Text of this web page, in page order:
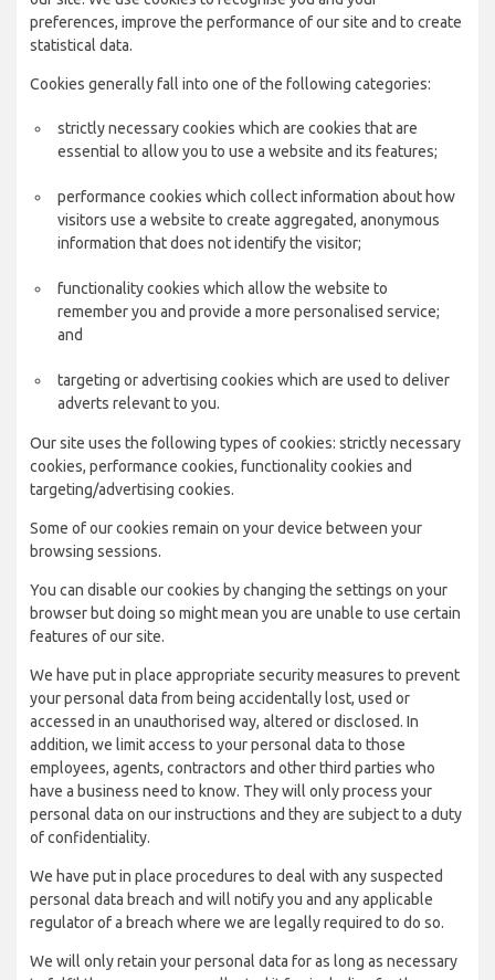
preferences, improve the performance of our site and to create
statistical data.
Cookies generally fall into one of the following categories:
strictly necessary cookies which are cookies that are
essential to allow you to use a website and its features;
performance cookies which collect information about how
visitors use a website to create aggregated, anonymous
information that does not identify the visitor;
functionality cookies which allow the website to
remember you and provide a more personalised service;
and
targeting or advertising cookies which are used to deliver
adverts relevant to you.
Our site uses the following types of cookies: strictly necessary
cookies, performance cookies, functionality cookies and
targeting/advertising cookies.
Some of our cookies remain on your device between your
browsing sessions.
You can disable our cookies by changing the settings on your
browser but doing so might mean you are unable to use certain
features of our site.
We have put in place appropriate security measures to prevent
your personal data from being accidentally lost, used or
accessed in an unauthorised way, altered or disclosed. In
addition, we limit access to your personal data to those
employees, agents, contractors and other third parties who
have a business need to know. They will only process your
personal data on our instructions and they are subject to a duty
of confidentiality.
We have put in place procedures to deal with any suspected
personal data breach and will notify you and any applicable
regulator of a breach where we are legally required to do so.
We will only retain your personal data for as long as necessary